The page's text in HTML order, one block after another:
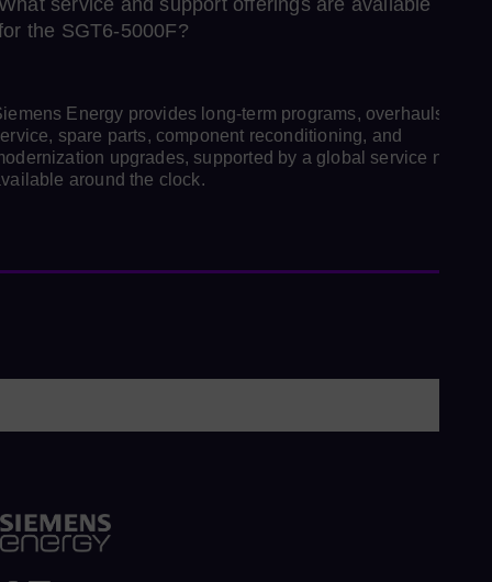
service and support offerings are available
the SGT6‑5000F?
Energy provides long‑term programs, overhauls, field
spare parts, component reconditioning, and
upgrades, supported by a global service
around the clock.